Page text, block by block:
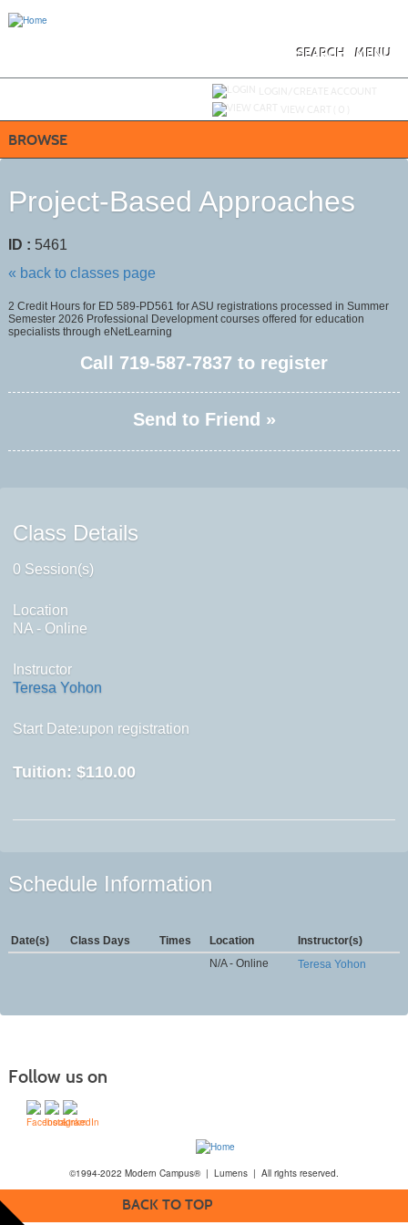
MENU
SEARCH
BROWSE
Project-Based Approaches
ID : 5461
« back to classes page
2 Credit Hours for ED 589-PD561 for ASU registrations processed in Summer
Semester 2026 Professional Development courses offered for education
specialists through eNetLearning
Call 719-587-7837 to register
Send to Friend »
Class Details
0 Session(s)
Location
NA - Online
Instructor
Teresa Yohon
Start Date:upon registration
Tuition: $110.00
Schedule Information
Date(s) Class Days Times Location
Instructor(s)
N/A - Online
Teresa Yohon
Follow us on
©1994-2022 Modern Campus® | Lumens | All rights reserved.
BACK TO TOP